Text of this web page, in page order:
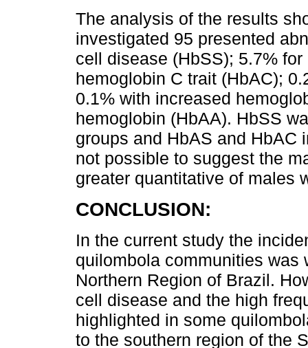
The analysis of the results
investigated 95 presented
cell disease (HbSS); 5.7%
hemoglobin C trait (HbAC);
0.1% with increased
hemoglobin (HbAA). HbSS
groups and HbAS and HbAC
not possible to suggest the
greater quantitative of males
CONCLUSION:
In the current study the
quilombola communities was
Northern Region of Brazil.
cell disease and the high
highlighted in some
to the southern region of the